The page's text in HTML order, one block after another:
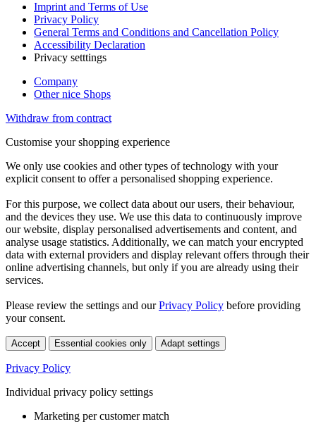
Imprint and Terms of Use
Privacy Policy
General Terms and Conditions and Cancellation Policy
Accessibility Declaration
Privacy setttings
Company
Other nice Shops
Withdraw from contract
Customise your shopping experience
We only use cookies and other types of technology with your
explicit consent to offer a personalised shopping experience.
For this purpose, we collect data about our users, their behaviour,
and the devices they use. We use this data to continuously improve
our website, display personalised advertisements and content, and
analyse usage statistics. Additionally, we can match your encrypted
data with external providers and display relevant offers through their
online advertising channels, but only if you are already using their
services.
Please review the settings and ourPrivacy Policy before providing
your consent.
Accept Essential cookies only Adapt settings
Privacy Policy
Individual privacy policy settings
Marketing per customer match